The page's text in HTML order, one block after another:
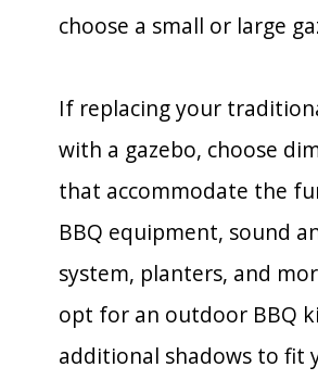
choose a small or large
If replacing your
with a gazebo, choose
that accommodate the
BBQ equipment, sound
system, planters, and
opt for an outdoor BBQ
additional shadows to fit